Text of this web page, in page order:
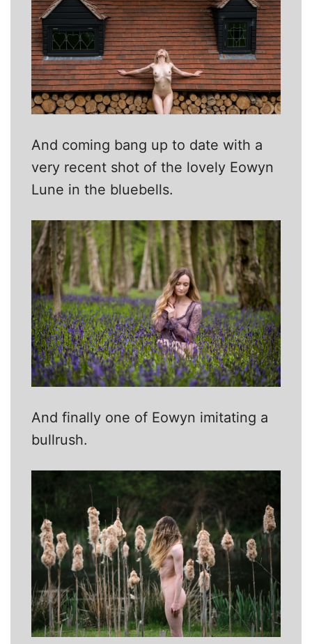
And coming bang up to date with a
very recent shot of the lovely Eowyn
Lune in the bluebells.
And finally one of Eowyn imitating a
bullrush.